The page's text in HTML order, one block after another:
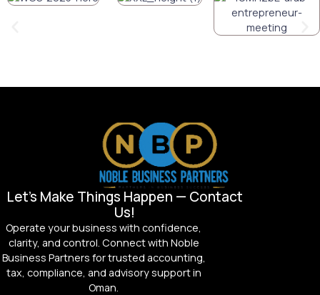
Let’s Make Things Happen — Contact
Us!
Operate your business with confidence,
clarity, and control. Connect with Noble
Business Partners for trusted accounting,
tax, compliance, and advisory support in
Oman.